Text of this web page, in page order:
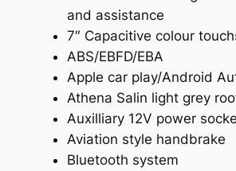
and assistance
7″ Capacitive colour
ABS/EBFD/EBA
Apple car play/Android
Athena Salin light grey
Auxilliary 12V power
Aviation style handbrake
Bluetooth system